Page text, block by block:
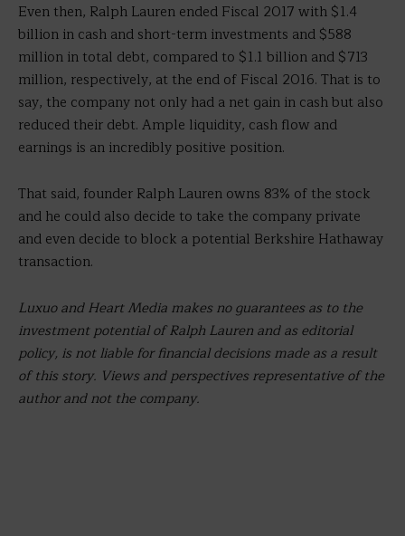
Even then, Ralph Lauren ended Fiscal 2017 with $1.4
billion in cash and short-term investments and $588
million in total debt, compared to $1.1 billion and $713
million, respectively, at the end of Fiscal 2016. That is to
say, the company not only had a net gain in cash but also
reduced their debt. Ample liquidity, cash flow and
earnings is an incredibly positive position.
That said, founder Ralph Lauren owns 83% of the stock
and he could also decide to take the company private
and even decide to block a potential Berkshire Hathaway
transaction.
Luxuo and Heart Media makes no guarantees as to the
investment potential of Ralph Lauren and as editorial
policy, is not liable for financial decisions made as a result
of this story. Views and perspectives representative of the
author and not the company.